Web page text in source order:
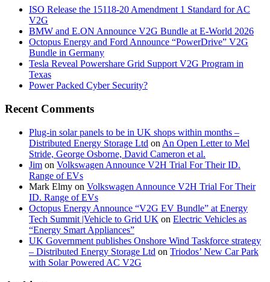
ISO Release the 15118-20 Amendment 1 Standard for AC
V2G
BMW and E.ON Announce V2G Bundle at E‑World 2026
Octopus Energy and Ford Announce “PowerDrive” V2G
Bundle in Germany
Tesla Reveal Powershare Grid Support V2G Program in
Texas
Power Packed Cyber Security?
Recent Comments
Plug-in solar panels to be in UK shops within months –
Distributed Energy Storage Ltd on An Open Letter to Mel
Stride, George Osborne, David Cameron et al.
Jim on Volkswagen Announce V2H Trial For Their ID.
Range of EVs
Mark Elmy on Volkswagen Announce V2H Trial For Their
ID. Range of EVs
Octopus Energy Announce “V2G EV Bundle” at Energy
Tech Summit |Vehicle to Grid UK on Electric Vehicles as
“Energy Smart Appliances”
UK Government publishes Onshore Wind Taskforce strategy
– Distributed Energy Storage Ltd on Triodos’ New Car Park
with Solar Powered AC V2G